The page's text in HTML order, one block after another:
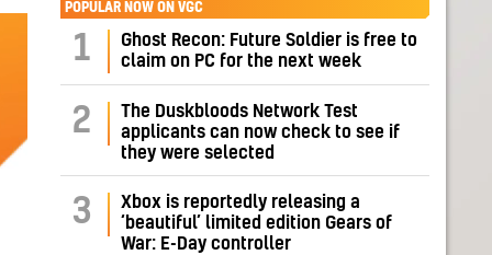
POPULAR NOW ON VGC
1
Ghost Recon: Future Soldier is free to
claim on PC for the next week
2
The Duskbloods Network Test
applicants can now check to see if
they were selected
3
Xbox is reportedly releasing a
‘beautiful’ limited edition Gears of
War: E-Day controller